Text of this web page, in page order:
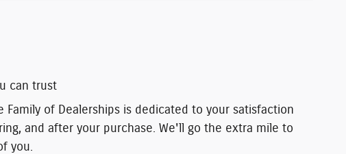
can trust
Family of Dealerships is dedicated to your satisfaction
and after your purchase. We'll go the extra mile to
you.